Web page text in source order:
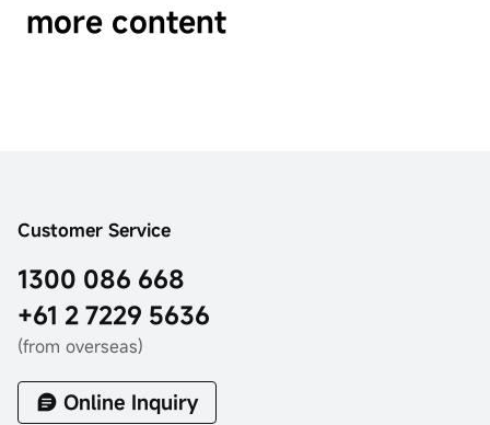
more content
Customer Service
1300 086 668
+61 2 7229 5636
(from overseas)
Online Inquiry